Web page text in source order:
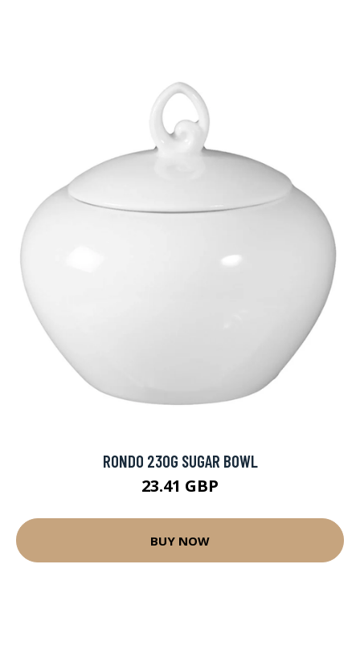
RONDO 230G SUGAR BOWL
23.41 GBP
BUY NOW